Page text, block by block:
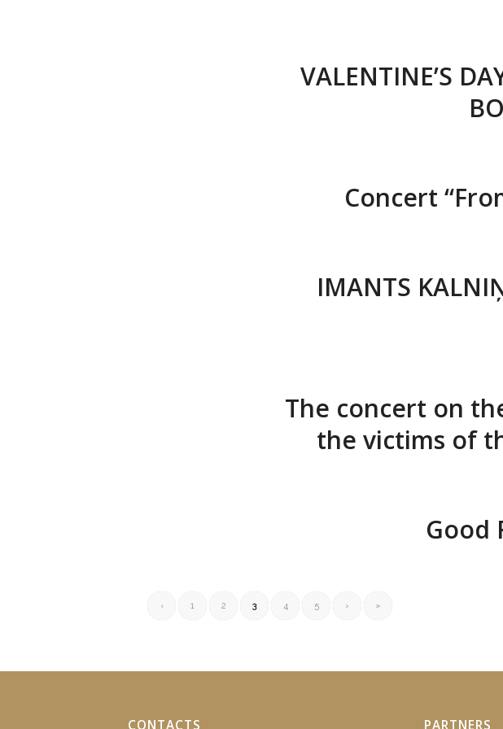
VALENTINE’S
Concert
IMANTS
The concert on
the victims of
Good
‹ 1 2 3 4 5 › »
CONTACTS PARTNERS